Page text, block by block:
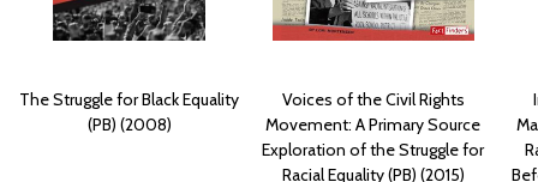
The Struggle for Black Equality
(PB) (2008)
Voices of the Civil Rights
Movement: A Primary Source
Exploration of the Struggle for
Racial Equality (PB) (2015)